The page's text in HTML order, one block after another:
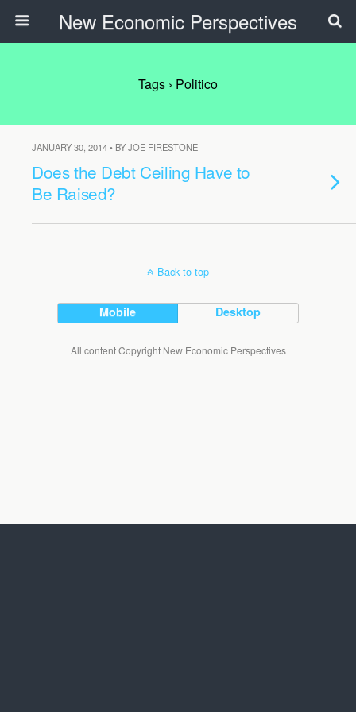
New Economic Perspectives
Tags › Politico
JANUARY 30, 2014 • BY JOE FIRESTONE
Does the Debt Ceiling Have to
Be Raised?
Back to top
Mobile Desktop
All content Copyright New Economic Perspectives